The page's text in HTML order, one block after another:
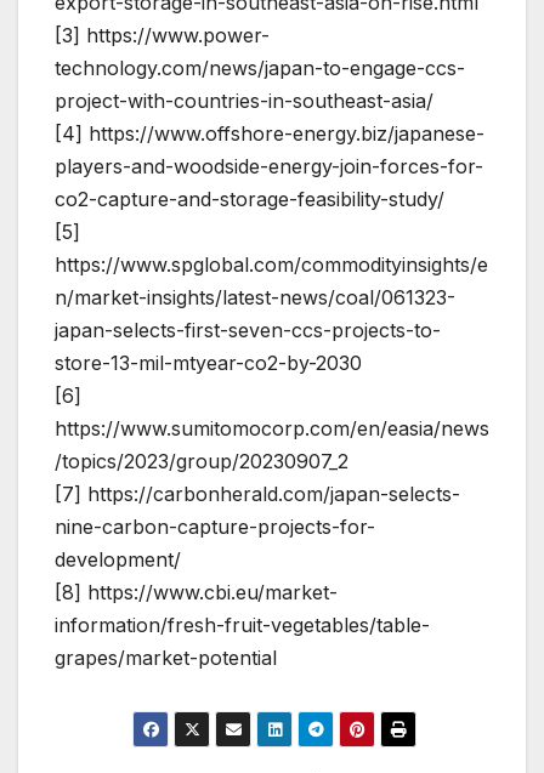
[3] https://www.power-
technology.com/news/japan-to-engage-ccs-
project-with-countries-in-southeast-asia/
[4] https://www.offshore-energy.biz/japanese-
players-and-woodside-energy-join-forces-for-
co2-capture-and-storage-feasibility-study/
[5]
https://www.spglobal.com/commodityinsights/e
n/market-insights/latest-news/coal/061323-
japan-selects-first-seven-ccs-projects-to-
store-13-mil-mtyear-co2-by-2030
[6]
https://www.sumitomocorp.com/en/easia/news
/topics/2023/group/20230907_2
[7] https://carbonherald.com/japan-selects-
nine-carbon-capture-projects-for-
development/
[8] https://www.cbi.eu/market-
information/fresh-fruit-vegetables/table-
grapes/market-potential